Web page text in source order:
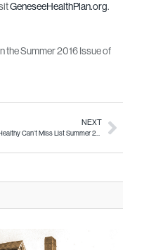
GeneseeHealthPlan.org.
the Summer 2016 Issue of
NEXT
My Healthy Can’t Miss List Summer 2016